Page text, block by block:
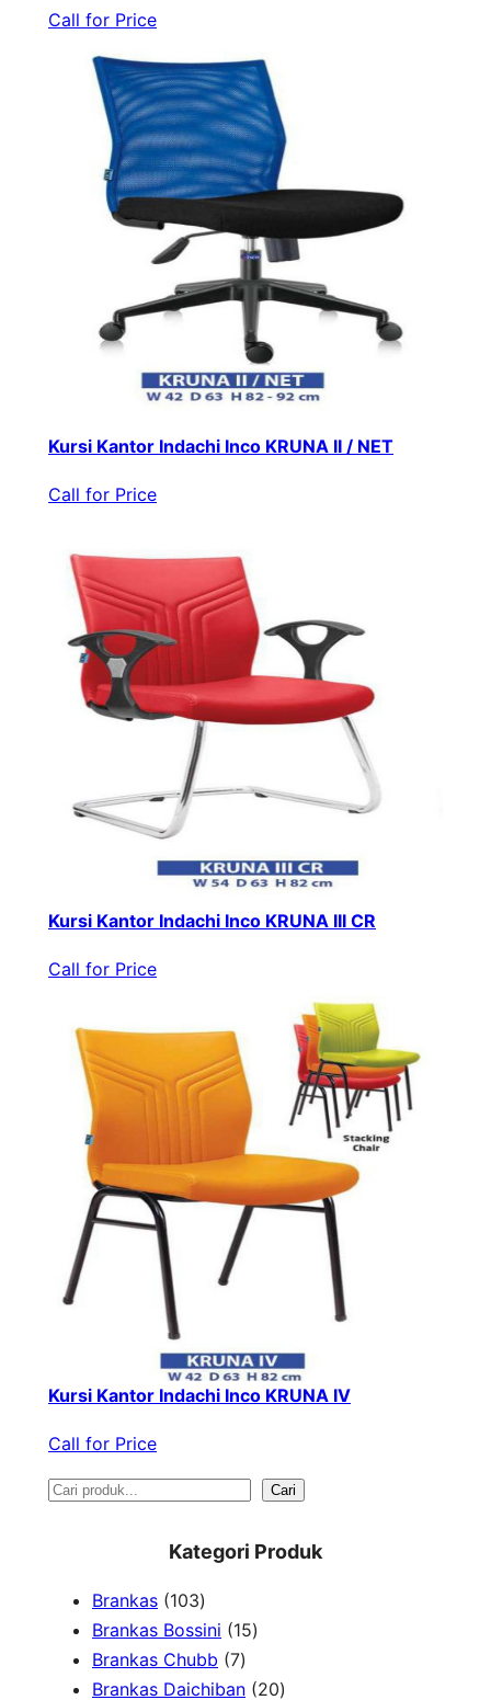
Call for Price
Kursi Kantor Indachi Inco KRUNA II / NET
Call for Price
Kursi Kantor Indachi Inco KRUNA III CR
Call for Price
Kursi Kantor Indachi Inco KRUNA IV
Call for Price
S
Cari
Kategori Produk
Brankas 1031
0
3
p
Brankas Bossini 151
p
Brankas Chubb 77
p
Brankas Daichiban 202